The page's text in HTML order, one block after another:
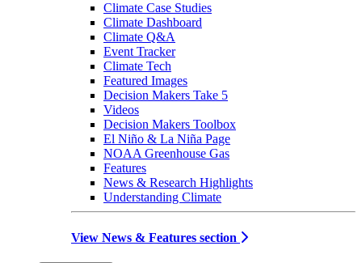
Climate Case Studies
Climate Dashboard
Climate Q&A
Event Tracker
Climate Tech
Featured Images
Decision Makers Take 5
Videos
Decision Makers Toolbox
El Niño & La Niña Page
NOAA Greenhouse Gas
Features
News & Research Highlights
Understanding Climate
View News & Features section